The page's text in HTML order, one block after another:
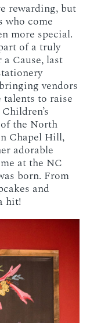
rewarding, but
who come
more special.
of a truly
Cause, last
vendors
to raise
the North
Chapel Hill,
adorable
at the NC
born. From
and
hit!